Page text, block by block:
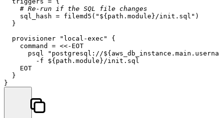
# Re-run if the SQL file changes
    sql_hash = filemd5(
" ${path.module} /init.sql" )
  }
  provisioner
"local-exec"
{
    command = <<-EOT
      psql
"postgresql://
        -f ${path.
module}/init.sql
    EOT
  }